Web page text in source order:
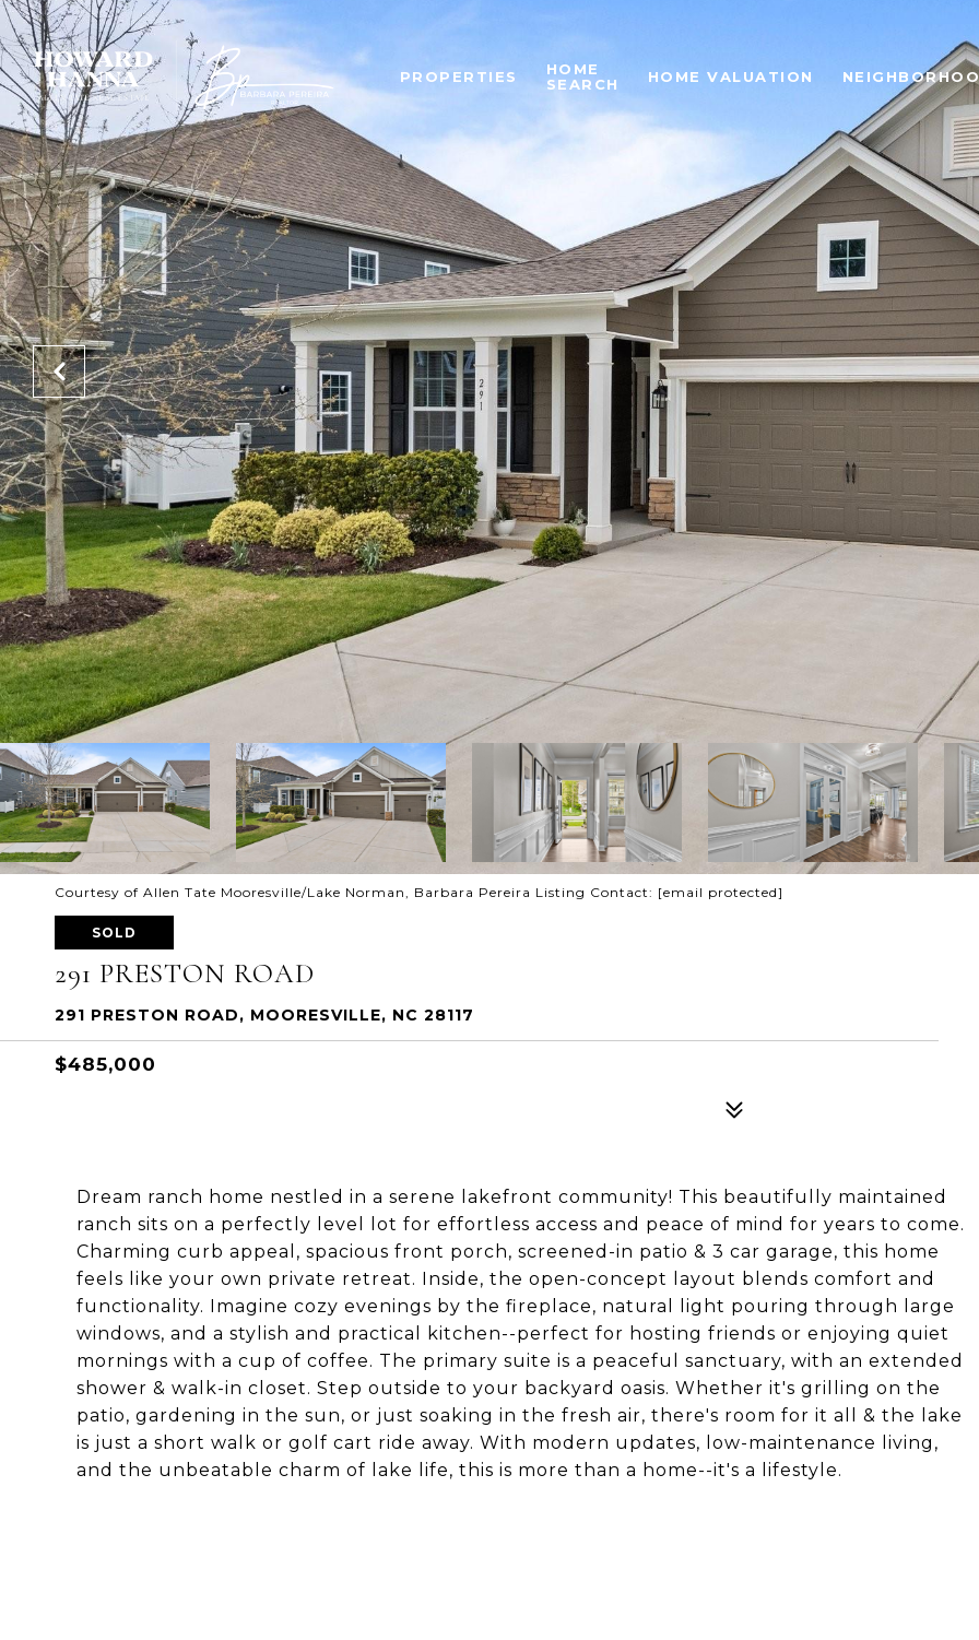
PROPERTIES
HOME
SEARCH
HOME VALUATION
Courtesy of Allen Tate Mooresville/Lake Norman, Barbara Pereira Listing Contact: [email protected]
SOLD
291 PRESTON ROAD
291 PRESTON ROAD, MOORESVILLE, NC 28117
$485,000
Dream ranch home nestled in a serene lakefront community! This beautifully maintained
ranch sits on a perfectly level lot for effortless access and peace of mind for years to come.
Charming curb appeal, spacious front porch, screened-in patio & 3 car garage, this home
feels like your own private retreat. Inside, the open-concept layout blends comfort and
functionality. Imagine cozy evenings by the fireplace, natural light pouring through large
windows, and a stylish and practical kitchen--perfect for hosting friends or enjoying quiet
mornings with a cup of coffee. The primary suite is a peaceful sanctuary, with an extended
shower & walk-in closet. Step outside to your backyard oasis. Whether it's grilling on the
patio, gardening in the sun, or just soaking in the fresh air, there's room for it all & the lake
is just a short walk or golf cart ride away. With modern updates, low-maintenance living,
and the unbeatable charm of lake life, this is more than a home--it's a lifestyle.